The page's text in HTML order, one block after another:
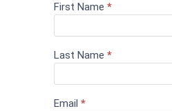
Capital
First Name *
Last Name *
Email *
If you
are
leave
this
field